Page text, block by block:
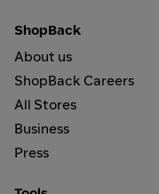
ShopBack
About us
ShopBack Careers
All Stores
Business
Press